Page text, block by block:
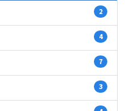
2
4
7
3